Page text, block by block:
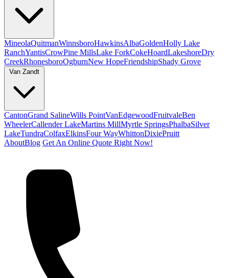
MineolaQuitmanWinnsboroHawkinsAlbaGoldenHolly Lake
RanchYantisCrowPine MillsLake ForkCokeHoardLakeshoreDry
CreekRhonesboroOgburnNew HopeFriendshipShady Grove
Van Zandt
CantonGrand SalineWills PointVanEdgewoodFruitvaleBen
WheelerCallender LakeMartins MillMyrtle SpringsPhalbaSilver
LakeTundraColfaxElkinsFour WayWhittonDixiePruitt
AboutBlog Get An Online Quote Right Now!